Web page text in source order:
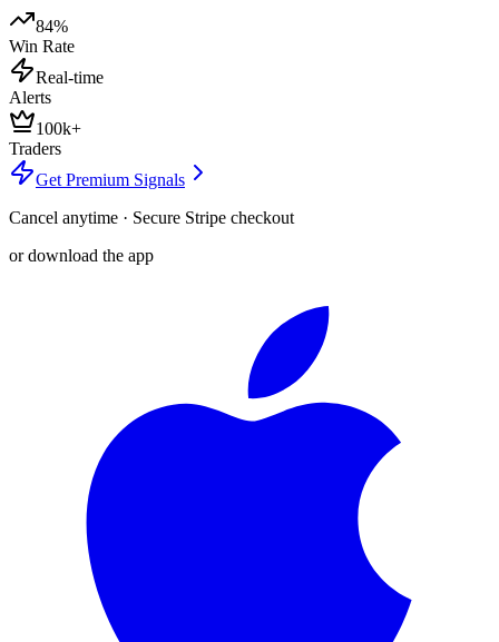
84%
Win Rate
Real-time
Alerts
100k+
Traders
Get Premium Signals
Cancel anytime · Secure Stripe checkout
or download the app